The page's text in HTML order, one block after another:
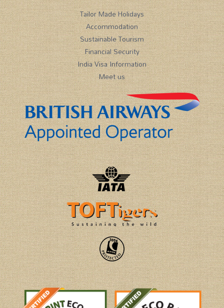
Tailor Made Holidays
Accommodation
Sustainable Tourism
Financial Security
India Visa Information
Meet us